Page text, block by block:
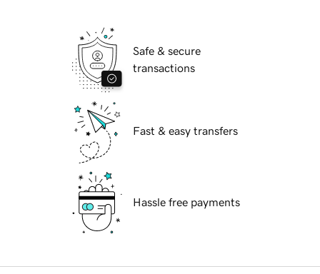
Safe & secure
transactions
Fast & easy transfers
Hassle free payments